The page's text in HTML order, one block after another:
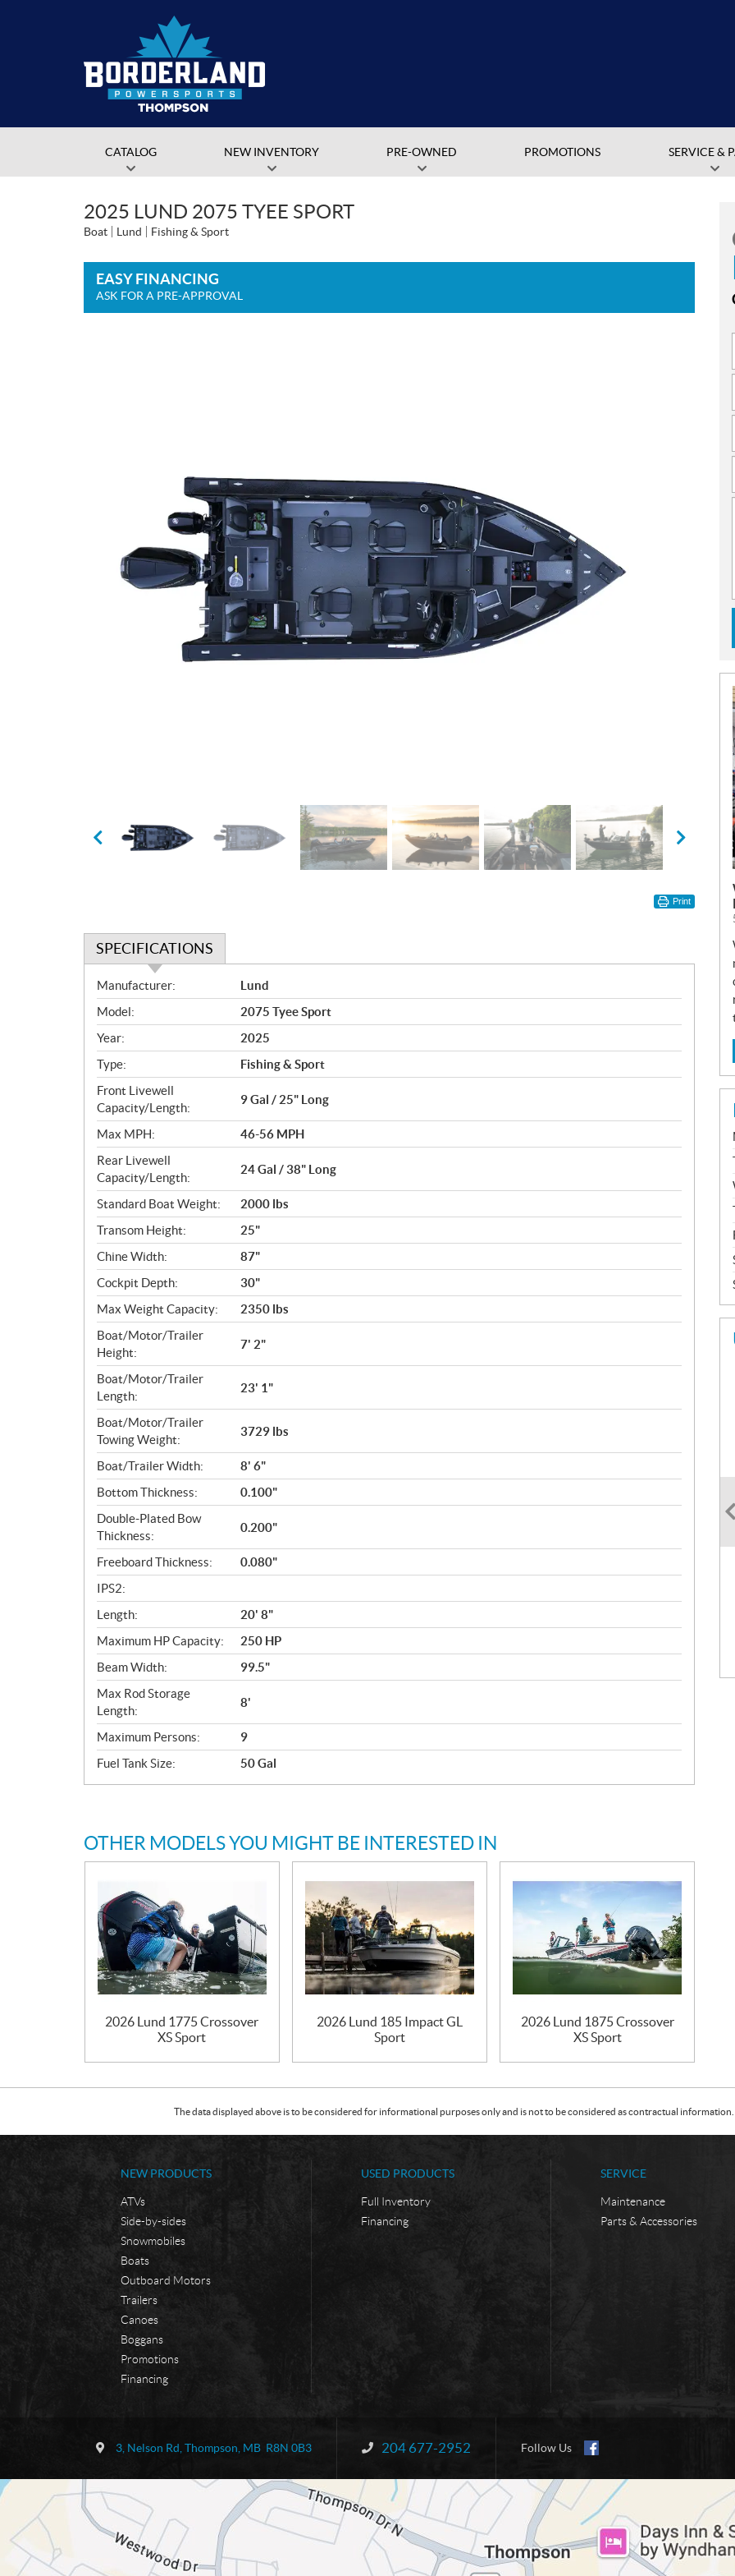
CATALOG NEW INVENTORY PRE-OWNED PROMOTIONS SERVICE &
2025 LUND 2075 TYEE SPORT
Boat Lund Fishing & Sport
EASY FINANCING
ASK FOR A PRE-APPROVAL
Print
SPECIFICATIONS
S
p
e
c
i
f
i
c
a
t
i
o
n
s
Manufacturer:
Lund
Model:
2075 Tyee Sport
Year:
2025
Type:
Fishing & Sport
Front Livewell
Capacity/Length:
9 Gal / 25" Long
Max MPH:
46-56 MPH
Rear Livewell
Capacity/Length:
24 Gal / 38" Long
Standard Boat Weight:
2000 lbs
Transom Height:
25"
Chine Width:
87"
Cockpit Depth:
30"
Max Weight Capacity:
2350 lbs
Boat/Motor/Trailer
Height:
7' 2"
Boat/Motor/Trailer
Length:
23' 1"
Boat/Motor/Trailer
Towing Weight:
3729 lbs
Boat/Trailer Width:
8' 6"
Bottom Thickness:
0.100"
Double-Plated Bow
Thickness:
0.200"
Freeboard Thickness:
0.080"
IPS2:
Length:
20' 8"
Maximum HP Capacity:
250 HP
Beam Width:
99.5"
Max Rod Storage
Length:
8'
Maximum Persons:
9
Fuel Tank Size:
50 Gal
OTHER MODELS YOU MIGHT BE INTERESTED IN
2026 Lund 1775 Crossover
XS Sport
2026 Lund 185 Impact GL
Sport
2026 Lund 1875 Crossover
XS Sport
The data displayed above is to be considered for informational purposes only and is not to be considered as contractual
NEW PRODUCTS
ATVs
Side-by-sides
Snowmobiles
Boats
Outboard Motors
Trailers
Canoes
Boggans
Promotions
Financing
USED PRODUCTS
Full Inventory
Financing
SERVICE
Maintenance
Parts & Accessories
t
a
d
e
n
3, Nelson Rd,Thompson, MB R8N 0B3 Information:
204 677-2952 Follow Us